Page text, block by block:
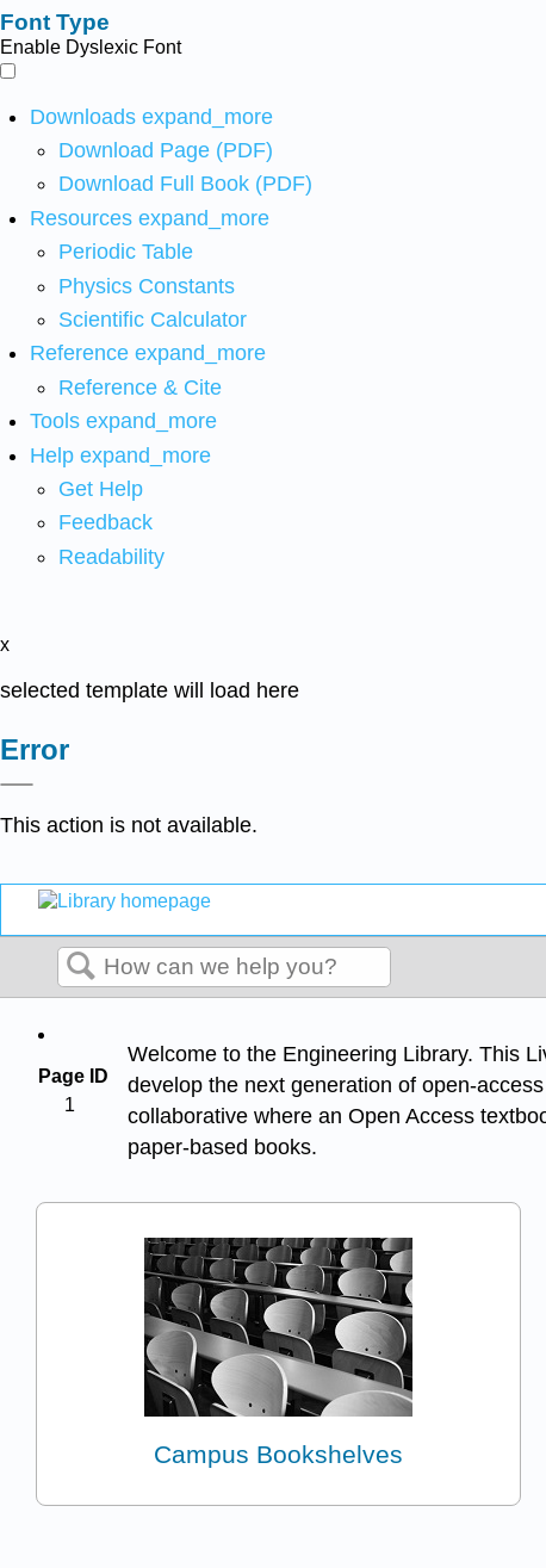
Font Type
Enable Dyslexic Font
Downloads expand_more
Download Page (PDF)
Download Full Book (PDF)
Resources expand_more
Periodic Table
Physics Constants
Scientific Calculator
Reference expand_more
Reference & Cite
Tools expand_more
Help expand_more
Get Help
Feedback
Readability
x
selected template will load here
Error
This action is not available.
Page ID
1
Welcome to the Engineering Library. This
develop the next generation of open-
collaborative where an Open Access
paper-based books.
Campus Bookshelves